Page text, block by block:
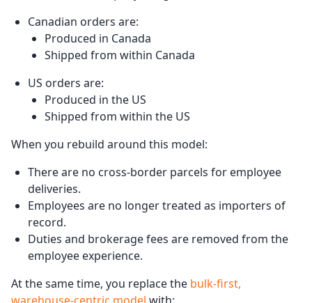
Canadian orders are:
Produced in Canada
Shipped from within Canada
US orders are:
Produced in the US
Shipped from within the US
When you rebuild around this model:
There are no cross-border parcels for employee
deliveries.
Employees are no longer treated as importers of
record.
Duties and brokerage fees are removed from the
employee experience.
At the same time, you replace the bulk-first,